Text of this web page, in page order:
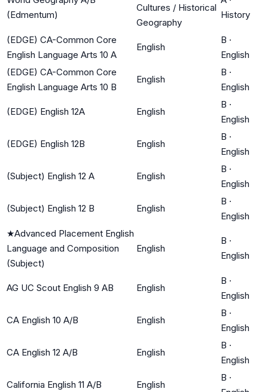
(Edmentum)
Cultures / Historical
Geography
History
(EDGE) CA-Common Core
English Language Arts 10 A
English
B ·
English
(EDGE) CA-Common Core
English Language Arts 10 B
English
B ·
English
(EDGE) English 12A English
B ·
English
(EDGE) English 12B English
B ·
English
(Subject) English 12 A English
B ·
English
(Subject) English 12 B English
B ·
English
★Advanced Placement English
Language and Composition
(Subject)
English
B ·
English
AG UC Scout English 9 AB English
B ·
English
CA English 10 A/B English
B ·
English
CA English 12 A/B English
B ·
English
California English 11 A/B English
B ·